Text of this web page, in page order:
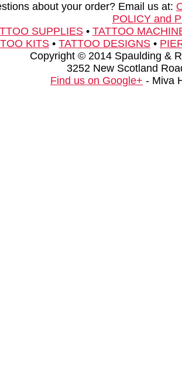
about your order? Email us at:
POLICY and
SUPPLIES• TATTOO
KITS • TATTOO DESIGNS •
Copyright © 2014 Spaulding &
3252 New Scotland
Find us on Google+ - Miva